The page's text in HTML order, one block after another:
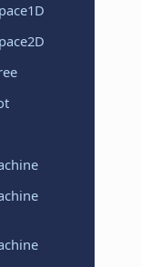
1D
2D